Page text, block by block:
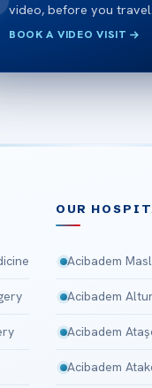
video, before you travel.
BOOK A VIDEO VISIT
OUR
Acibadem
Acibadem
Acibadem
Acibadem